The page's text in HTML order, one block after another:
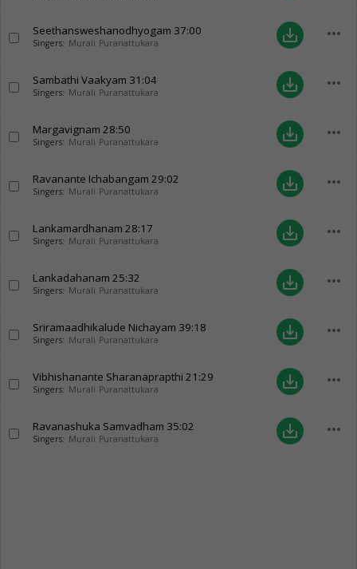
Seethansweshanodhyogam 37:00
Singers: Murali Puranattukara save_alt more_horiz
Sambathi Vaakyam 31:04
Singers: Murali Puranattukara save_alt more_horiz
Margavignam 28:50
Singers: Murali Puranattukara save_alt more_horiz
Ravanante Ichabangam 29:02
Singers: Murali Puranattukara save_alt more_horiz
Lankamardhanam 28:17
Singers: Murali Puranattukara save_alt more_horiz
Lankadahanam 25:32
Singers: Murali Puranattukara save_alt more_horiz
Sriramaadhikalude Nichayam 39:18
Singers: Murali Puranattukara save_alt more_horiz
Vibhishanante Sharanaprapthi 21:29
Singers: Murali Puranattukara save_alt more_horiz
Ravanashuka Samvadham 35:02
Singers: Murali Puranattukara save_alt more_horiz